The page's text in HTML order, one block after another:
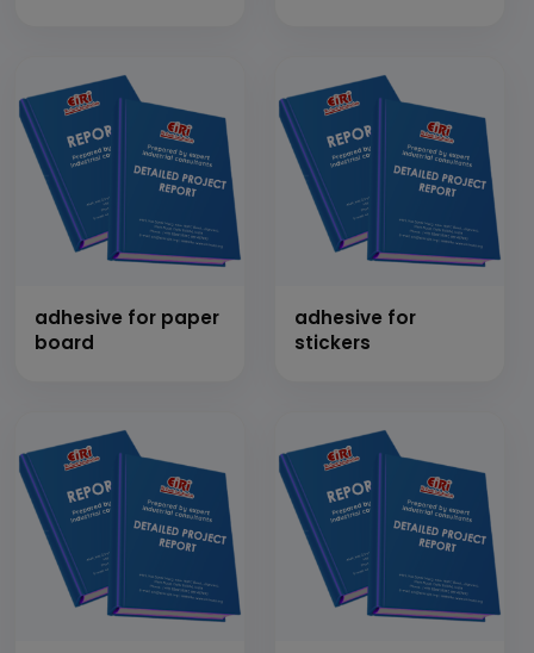
adhesive for paper
board
adhesive for
stickers